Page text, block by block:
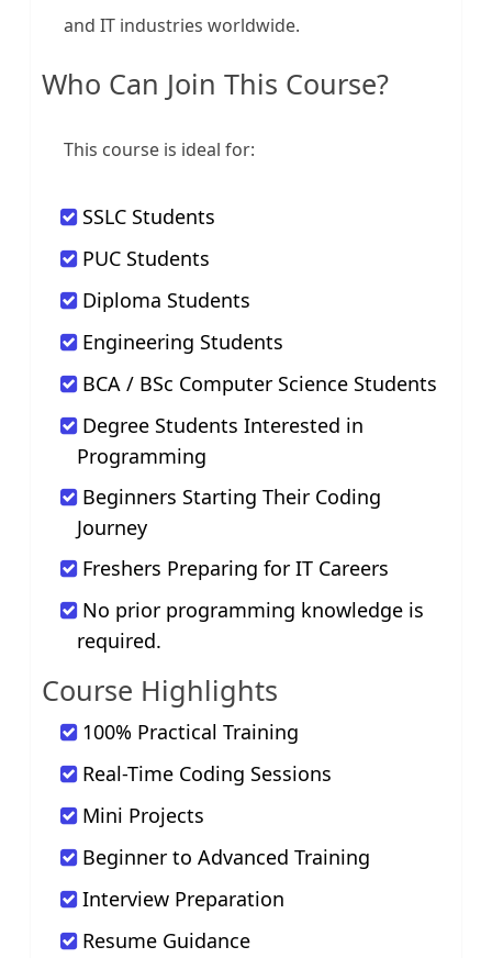
and IT industries worldwide.
Who Can Join This Course?
This course is ideal for:
SSLC Students
PUC Students
Diploma Students
Engineering Students
BCA / BSc Computer Science Students
Degree Students Interested in
Programming
Beginners Starting Their Coding
Journey
Freshers Preparing for IT Careers
No prior programming knowledge is
required.
Course Highlights
100% Practical Training
Real-Time Coding Sessions
Mini Projects
Beginner to Advanced Training
Interview Preparation
Resume Guidance